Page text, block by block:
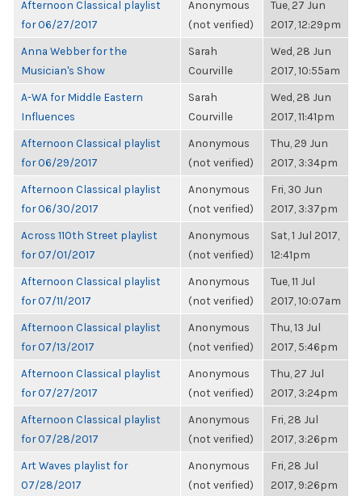
Afternoon Classical playlist
for 06/27/2017
Anonymous
(not verified)
Tue, 27 Jun
2017, 12:29pm
Anna Webber for the
Musician's Show
Sarah
Courville
Wed, 28 Jun
2017, 10:55am
A-WA for Middle Eastern
Influences
Sarah
Courville
Wed, 28 Jun
2017, 11:41pm
Afternoon Classical playlist
for 06/29/2017
Anonymous
(not verified)
Thu, 29 Jun
2017, 3:34pm
Afternoon Classical playlist
for 06/30/2017
Anonymous
(not verified)
Fri, 30 Jun
2017, 3:37pm
Across 110th Street playlist
for 07/01/2017
Anonymous
(not verified)
Sat, 1 Jul 2017,
12:41pm
Afternoon Classical playlist
for 07/11/2017
Anonymous
(not verified)
Tue, 11 Jul
2017, 10:07am
Afternoon Classical playlist
for 07/13/2017
Anonymous
(not verified)
Thu, 13 Jul
2017, 5:46pm
Afternoon Classical playlist
for 07/27/2017
Anonymous
(not verified)
Thu, 27 Jul
2017, 3:24pm
Afternoon Classical playlist
for 07/28/2017
Anonymous
(not verified)
Fri, 28 Jul
2017, 3:26pm
Art Waves playlist for
07/28/2017
Anonymous
(not verified)
Fri, 28 Jul
2017, 9:26pm